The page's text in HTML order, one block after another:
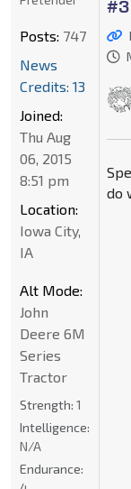
do
Posts: 747
News
Credits: 13
Joined:
Thu Aug
06, 2015
8:51 pm
Location:
Iowa City,
IA
Alt Mode:
John
Deere 6M
Series
Tractor
Strength: 1
Intelligence:
N/A
Endurance: